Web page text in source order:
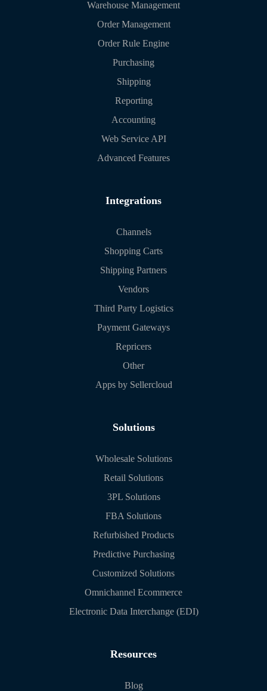
Warehouse Management
Order Management
Order Rule Engine
Purchasing
Shipping
Reporting
Accounting
Web Service API
Advanced Features
Integrations
Channels
Shopping Carts
Shipping Partners
Vendors
Third Party Logistics
Payment Gateways
Repricers
Other
Apps by Sellercloud
Solutions
Wholesale Solutions
Retail Solutions
3PL Solutions
FBA Solutions
Refurbished Products
Predictive Purchasing
Customized Solutions
Omnichannel Ecommerce
Electronic Data Interchange (EDI)
Resources
Blog